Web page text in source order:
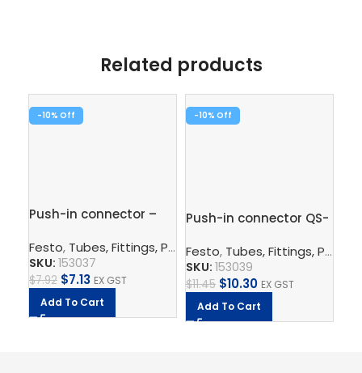
Related products
-10%
Push-in connector –
Festo, Tubes, Fittings, Plugs, And Cables ,Pneumatic
SKU: 153037
$7.92 $7.13 EX GST
Add To Cart
-10%
Push-in connector QS-
Festo, Tubes, Fittings, Plugs, And Cables
SKU: 153039
$11.45 $10.30 EX GST
Add To Cart